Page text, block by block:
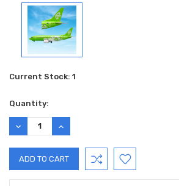
Current Stock: 1
Quantity:
DECREASE
QUANTITY:
INCREASE
QUANTITY: